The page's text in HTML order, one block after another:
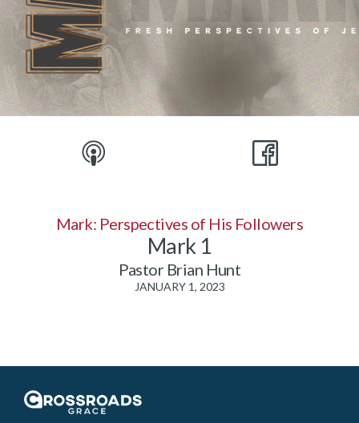
Mark: Perspectives of His Followers
Mark 1
Pastor Brian Hunt
JANUARY 1, 2023
Crossroads Grace